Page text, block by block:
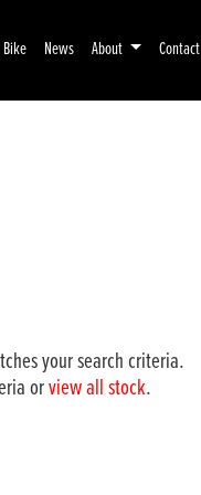
News About Contact
your search criteria.
orview all stock.